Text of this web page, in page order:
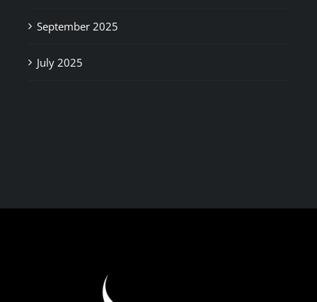
September 2025
July 2025